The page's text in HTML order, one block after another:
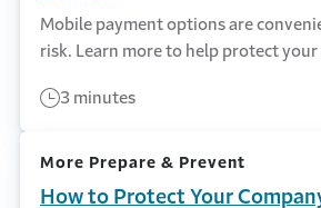
Mobile payment options are
risk. Learn more to help protect your
3 minutes
More Prepare & Prevent
How to Protect Your